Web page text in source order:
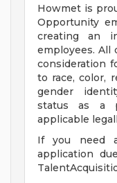
Howmet is
Opportunity
creating an
employees. All
consideration
to race, color,
gender
status as a
applicable
If you need
application